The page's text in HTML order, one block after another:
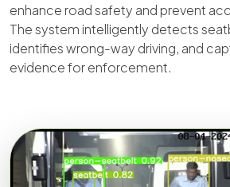
enhance road safety and prevent
The system intelligently detects
identifies wrong-way driving, and
evidence for enforcement.